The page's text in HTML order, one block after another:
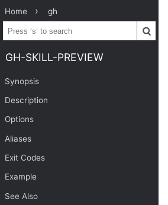
Home gh
GH-SKILL-PREVIEW
Synopsis
Description
Options
Aliases
Exit Codes
Example
See Also